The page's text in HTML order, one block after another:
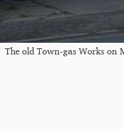
The old Town-gas Works on